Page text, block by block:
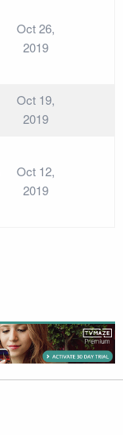
Oct 26,
2019
Oct 19,
2019
Oct 12,
2019